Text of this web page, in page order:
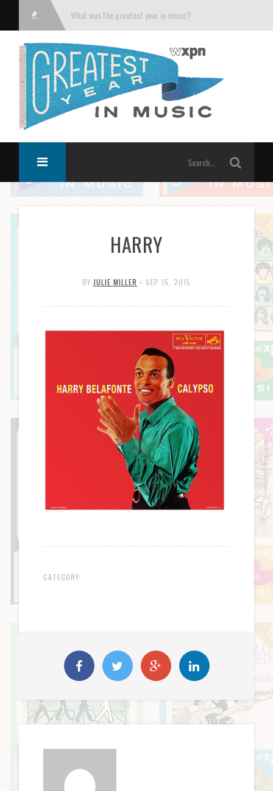
What was the greatest year in music?
HARRY
BY JULIE MILLER • SEP 15, 2015
CATEGORY: